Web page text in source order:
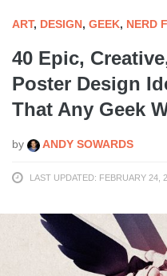
ART, DESIGN, GEEK, NERD
40 Epic,
Poster Design
That Any Geek
by ANDY SOWARDS
LAST UPDATED: FEBRUARY 24,